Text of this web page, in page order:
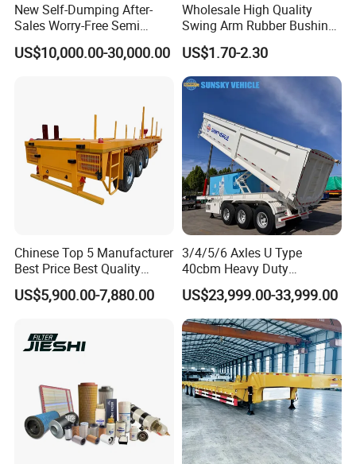
New Self-Dumping After-
Sales Worry-Free Semi
Trailer Air Transport
Mechanical Suspension U-
US$10,000.00-30,000.00
Wholesale High Quality
Swing Arm Rubber Bushing
48655-33050 Front and
Rear Lower Control Arm
Bushing
US$1.70-2.30
Chinese Top 5 Manufacturer
Best Price Best Quality
Flatbed Semi Trailer
Container Truck Trailer
US$5,900.00-7,880.00
3/4/5/6 Axles U Type
40cbm Heavy Duty
Hydraulic Cylinder Tipper
Transportation Cargo Dump
Truck Trailer
US$23,999.00-33,999.00